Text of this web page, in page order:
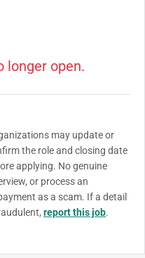
longer open.
may update or
the role and closing date
applying. No genuine
or process an
as a scam. If a detail
report this job.